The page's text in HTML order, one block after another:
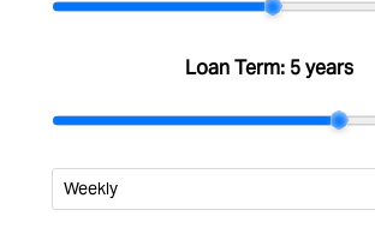
Loan Term: 5 years